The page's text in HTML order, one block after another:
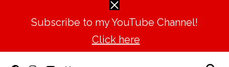
Subscribe to my YouTube Channel!
Click here